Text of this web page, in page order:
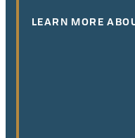
LEARN MORE